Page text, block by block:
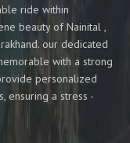
ride within
beauty of Nainital ,
our dedicated
with a strong
personalized
ensuring a stress -